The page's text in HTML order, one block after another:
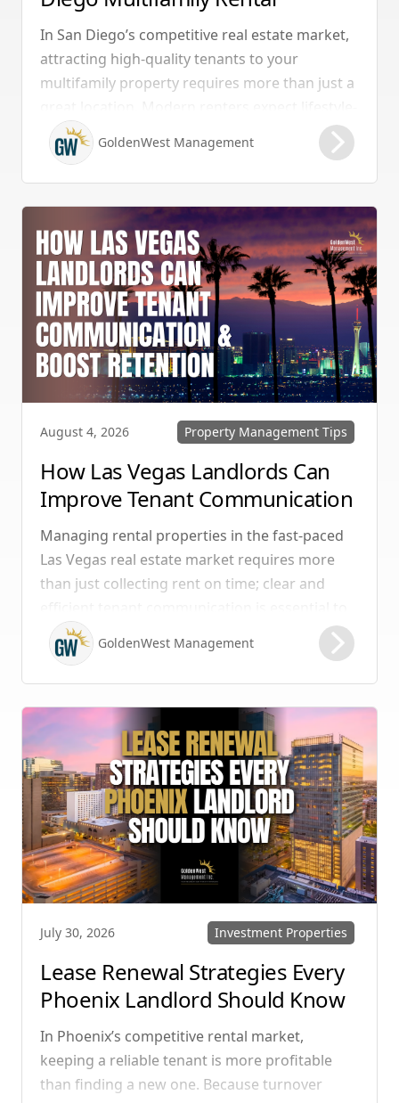
Properties Should Have
In San Diego’s competitive real estate market,
attracting high-quality tenants to your
multifamily property requires more than just a
enhancing features that combine convenience,
comfort, and coastal appeal. Upgrading your
rental with the right amenities directly lowers
vacancy rates and maximizes rental yields.
GoldenWest Management
August 4, 2026 Property Management Tips
How Las Vegas Landlords Can
Improve Tenant Communication
& Boost Retention
Managing rental properties in the fast-paced
Las Vegas real estate market requires more
than just collecting rent on time; clear and
maintaining high retention rates and
protecting your investment. Whether you
manage single-family homes in Summerlin or
multi-unit rentals in Henderson, upgrading
your communication strategy can save time,
reduce conflict, and ensure smoother
operations.
GoldenWest Management
July 30, 2026 Investment Properties
Lease Renewal Strategies Every
Phoenix Landlord Should Know
In Phoenix’s competitive rental market,
keeping a reliable tenant is more profitable
than finding a new one. Because turnover